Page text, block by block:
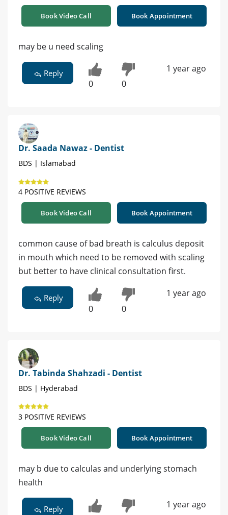
Book Video Call Book Appointment
may be u need scaling
Reply
0 0
1 year ago
Dr. Saada Nawaz - Dentist
BDS | Islamabad
4 POSITIVE REVIEWS
Book Video Call Book Appointment
common cause of bad breath is calculus deposit
in mouth which need to be removed with scaling
but better to have clinical consultation first.
Reply
0 0
1 year ago
Dr. Tabinda Shahzadi - Dentist
BDS | Hyderabad
3 POSITIVE REVIEWS
Book Video Call Book Appointment
may b due to calculas and underlying stomach
health
Reply 1 year ago